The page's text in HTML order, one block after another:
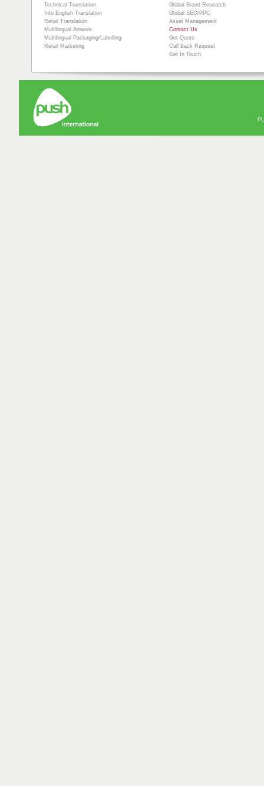
Technical Translation
Into English Translation
Retail Translation
Multilingual Artwork
Multilingual Packaging/Labelling
Retail Marketing
Global Brand Research
Global SEO/PPC
Asset Management
Contact Us
Get Quote
Call Back Request
Get In Touch